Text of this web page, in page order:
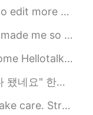
opening my webpage......
🤩🤩🐕 it was a video my c...
and other good posts...
만 그거 듣고 기분 안 좋을 때도 있네요.. ...
is now on orange a...